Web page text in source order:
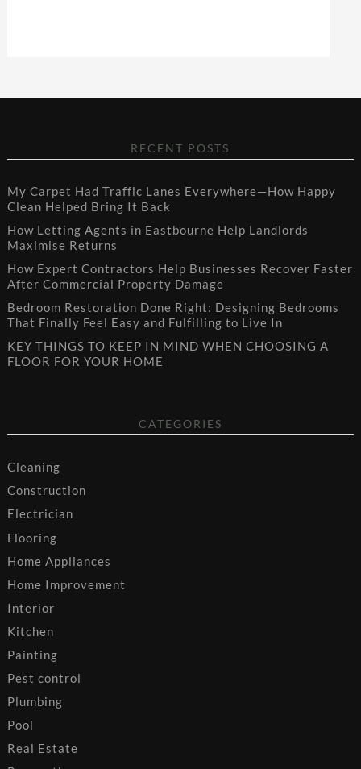
RECENT POSTS
My Carpet Had Traffic Lanes Everywhere—How Happy
Clean Helped Bring It Back
How Letting Agents in Eastbourne Help Landlords
Maximise Returns
How Expert Contractors Help Businesses Recover Faster
After Commercial Property Damage
Bedroom Restoration Done Right: Designing Bedrooms
That Finally Feel Easy and Fulfilling to Live In
KEY THINGS TO KEEP IN MIND WHEN CHOOSING A
FLOOR FOR YOUR HOME
CATEGORIES
Cleaning
Construction
Electrician
Flooring
Home Appliances
Home Improvement
Interior
Kitchen
Painting
Pest control
Plumbing
Pool
Real Estate